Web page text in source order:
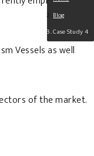
Blog
Case Study 4
Vessels as well
of the market.